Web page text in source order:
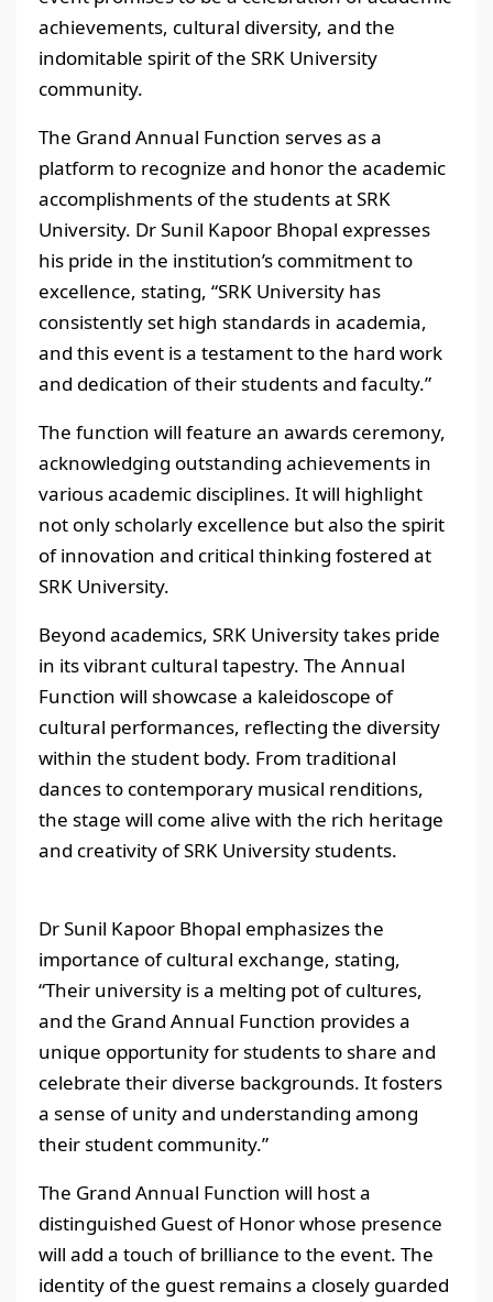
achievements, cultural diversity, and the
indomitable spirit of the SRK University
community.
The Grand Annual Function serves as a
platform to recognize and honor the academic
accomplishments of the students at SRK
University. Dr Sunil Kapoor Bhopal expresses
his pride in the institution’s commitment to
excellence, stating, “SRK University has
consistently set high standards in academia,
and this event is a testament to the hard work
and dedication of their students and faculty.”
The function will feature an awards ceremony,
acknowledging outstanding achievements in
various academic disciplines. It will highlight
not only scholarly excellence but also the spirit
of innovation and critical thinking fostered at
SRK University.
Beyond academics, SRK University takes pride
in its vibrant cultural tapestry. The Annual
Function will showcase a kaleidoscope of
cultural performances, reflecting the diversity
within the student body. From traditional
dances to contemporary musical renditions,
the stage will come alive with the rich heritage
and creativity of SRK University students.
Dr Sunil Kapoor Bhopal emphasizes the
importance of cultural exchange, stating,
“Their university is a melting pot of cultures,
and the Grand Annual Function provides a
unique opportunity for students to share and
celebrate their diverse backgrounds. It fosters
a sense of unity and understanding among
their student community.”
The Grand Annual Function will host a
distinguished Guest of Honor whose presence
will add a touch of brilliance to the event. The
identity of the guest remains a closely guarded